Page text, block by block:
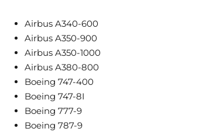
Airbus A340-600
Airbus A350-900
Airbus A350-1000
Airbus A380-800
Boeing 747-400
Boeing 747-8I
Boeing 777-9
Boeing 787-9